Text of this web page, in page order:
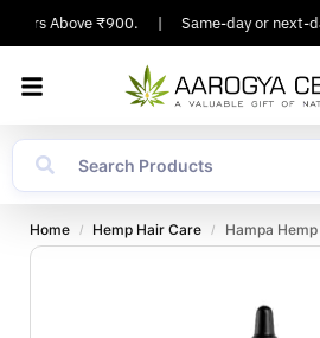
Above ₹900. Same-day or next-
Home / Hemp Hair Care / Hampa